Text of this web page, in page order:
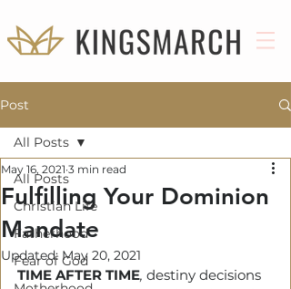
Post
All Posts
Christian Life
Fatherhood
Fear of God
All Posts
Fulfilling Your Dominion
Mandate
May 16, 2021 3 min read
Updated: May 20, 2021
TIME AFTER TIME, destiny decisions